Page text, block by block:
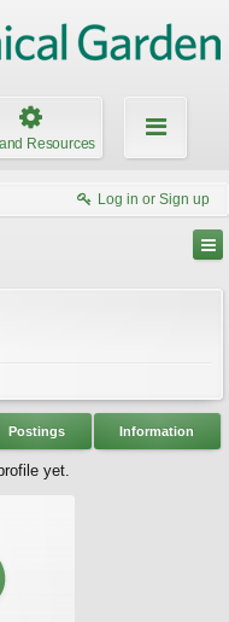
Resources
Log in or Sign up
Postings Information
yet.